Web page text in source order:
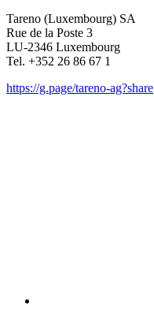
Tareno (Luxem­bourg) SA
Rue de la Poste 3
LU-2346 Luxem­bourg
Tel. +352 26 86 67 1
https://g.page/tareno-ag?share